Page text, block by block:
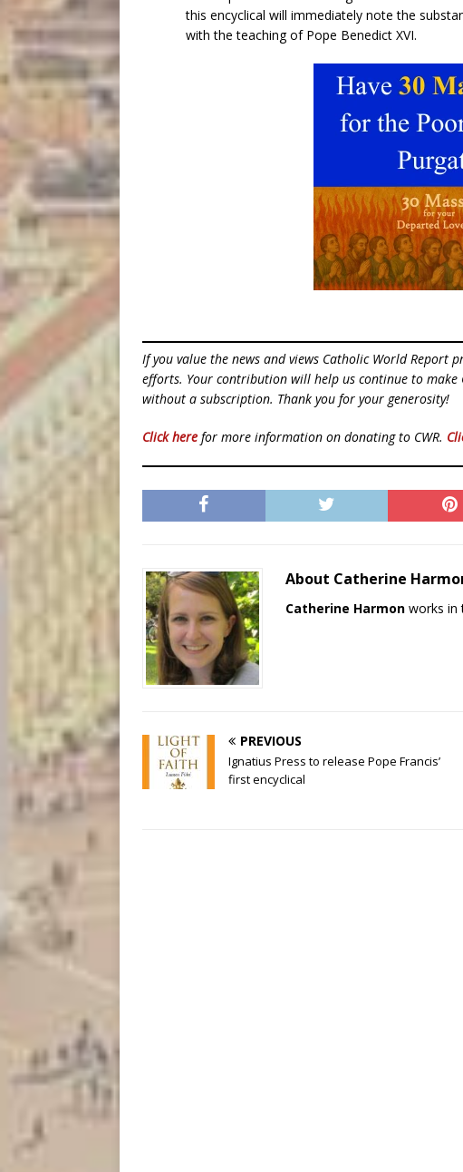
this encyclical will immediately note the
with the teaching of Pope Benedict XVI.
If you value the news and views Catholic World Report
efforts. Your contribution will help us continue to
without a subscription. Thank you for your generosity!
Click here for more information on donating to CWR.
About Catherine
Catherine Harmon works in
PREVIOUS
Ignatius Press to release Pope Francis’
first encyclical